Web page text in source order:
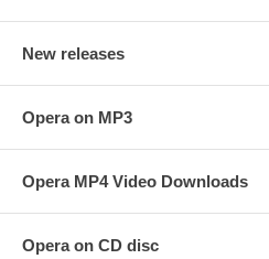
New releases
Opera on MP3
Opera MP4 Video Downloads
Opera on CD disc